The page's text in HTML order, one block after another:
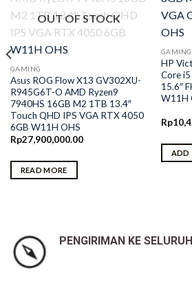
OUT OF STOCK
GAMING
Asus ROG Flow X13 GV302XU-
R945G6T-O AMD Ryzen9
7940HS 16GB M2 1TB 13.4″
Touch QHD IPS VGA RTX 4050
6GB W11H OHS
Rp27,900,000.00
READ MORE
GAMING
HP
Core
15.6″
W11H
Rp
ADD
PENGIRIMAN KE